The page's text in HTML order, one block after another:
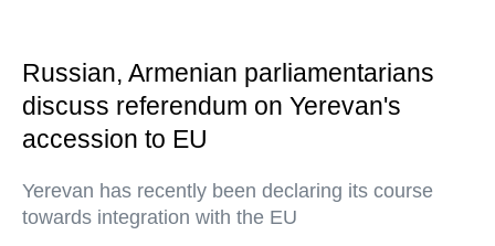
Russian, Armenian parliamentarians
discuss referendum on Yerevan's
accession to EU
Yerevan has recently been declaring its course
towards integration with the EU